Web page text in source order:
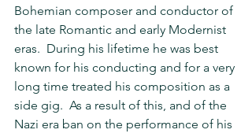
Bohemian composer and conductor of
the late Romantic and early Modernist
eras.  During his lifetime he was best
known for his conducting and for a very
long time treated his composition as a
side gig.  As a result of this, and of the
Nazi era ban on the performance of his